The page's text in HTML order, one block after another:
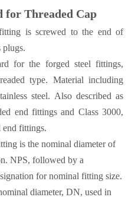
for Threaded Cap
is screwed to the end of
plugs.
for the forged steel fittings,
type. Material including
steel. Also described as
end fittings and Class 3000,
end fittings.
is the nominal diameter of
NPS, followed by a
for nominal fitting size.
diameter, DN, used in